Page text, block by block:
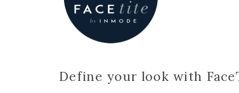
Define your look with